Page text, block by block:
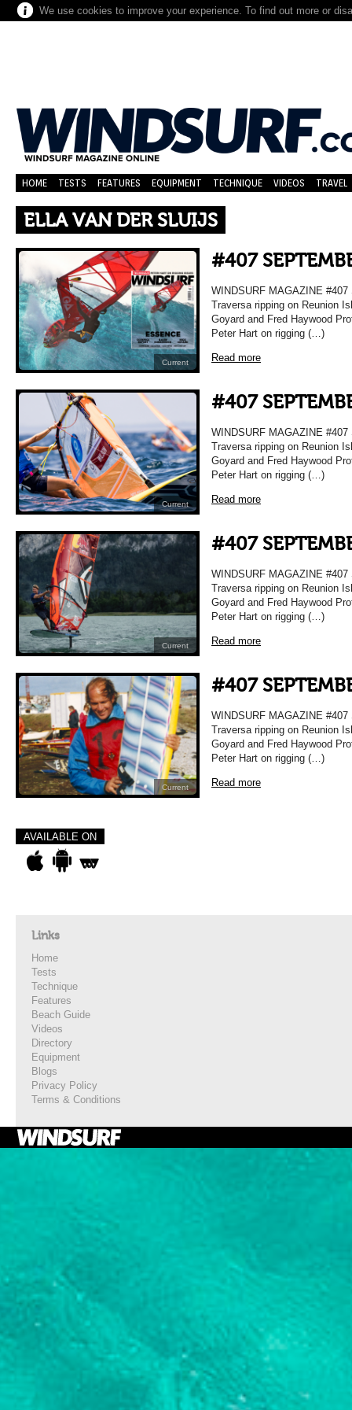
We use cookies to improve your experience. To find out more or
HOME TESTS FEATURES EQUIPMENT TECHNIQUE VIDEOS TRAVEL
ELLA VAN DER SLUIJS
Current
#407
WINDSURF MAGAZINE
Traversa ripping on Reunion
Goyard and Fred Haywood
Peter Hart on rigging (…)
Read more
Current
#407
WINDSURF MAGAZINE
Traversa ripping on Reunion
Goyard and Fred Haywood
Peter Hart on rigging (…)
Read more
Current
#407
WINDSURF MAGAZINE
Traversa ripping on Reunion
Goyard and Fred Haywood
Peter Hart on rigging (…)
Read more
Current
#407
WINDSURF MAGAZINE
Traversa ripping on Reunion
Goyard and Fred Haywood
Peter Hart on rigging (…)
Read more
AVAILABLE ON
Links
Home
Tests
Technique
Features
Beach Guide
Videos
Directory
Equipment
Blogs
Privacy Policy
Terms & Conditions